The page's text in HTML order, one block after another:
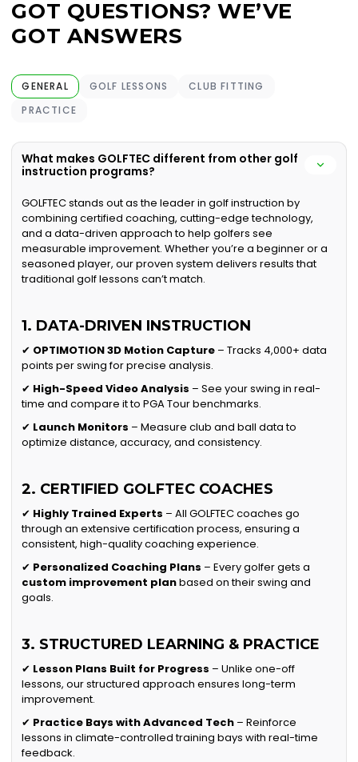
GOT QUESTIONS? WE’VE
GOT ANSWERS
GENERAL GOLF LESSONS
CLUB FITTING
PRACTICE
What makes GOLFTEC different from other golf
instruction programs?
GOLFTEC stands out as the leader in golf instruction by
combining certified coaching, cutting-edge technology,
and a data-driven approach to help golfers see
measurable improvement. Whether you’re a beginner or a
seasoned player, our proven system delivers results that
traditional golf lessons can’t match.
1. DATA-DRIVEN INSTRUCTION
✔ OPTIMOTION 3D Motion Capture – Tracks 4,000+ data
points per swing for precise analysis.
✔ High-Speed Video Analysis – See your swing in real-
time and compare it to PGA Tour benchmarks.
✔ Launch Monitors – Measure club and ball data to
optimize distance, accuracy, and consistency.
2. CERTIFIED GOLFTEC COACHES
✔ Highly Trained Experts – All GOLFTEC coaches go
through an extensive certification process, ensuring a
consistent, high-quality coaching experience.
✔ Personalized Coaching Plans – Every golfer gets a
custom improvement planbased on their swing and
goals.
3. STRUCTURED LEARNING & PRACTICE
✔ Lesson Plans Built for Progress – Unlike one-off
lessons, our structured approach ensures long-term
improvement.
✔ Practice Bays with Advanced Tech – Reinforce
lessons in climate-controlled training bays with real-time
feedback.